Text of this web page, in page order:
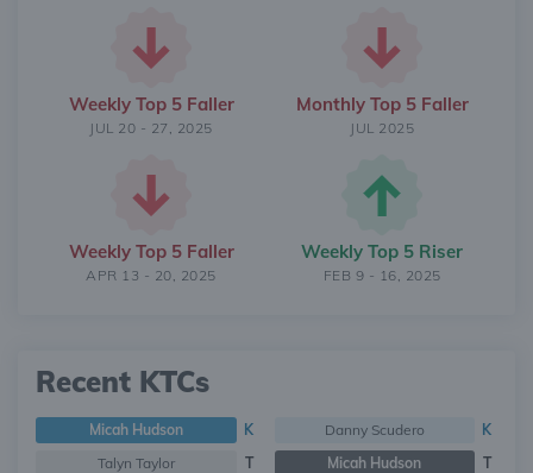
Weekly Top 5 Faller
JUL 20 - 27, 2025
Monthly Top 5 Faller
JUL 2025
Weekly Top 5 Faller
APR 13 - 20, 2025
Weekly Top 5 Riser
FEB 9 - 16, 2025
Recent KTCs
Micah Hudson
K
Talyn Taylor
T
Danny Scudero
K
Micah Hudson
T